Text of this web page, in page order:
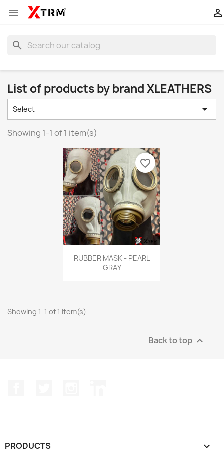
 
search
List of products by brand XLEATHERS
Select 
Showing 1-1 of 1 item(s)
Quick view
RUBBER MASK - PEARL
GRAY
favorite_border
Showing 1-1 of 1 item(s)
Back to top 
PRODUCTS 